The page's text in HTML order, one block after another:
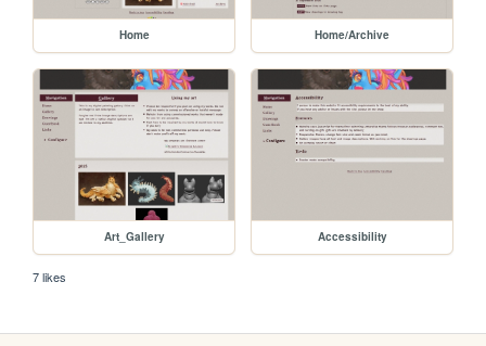
Home Home/Archive
Art_Gallery Accessibility
7 likes